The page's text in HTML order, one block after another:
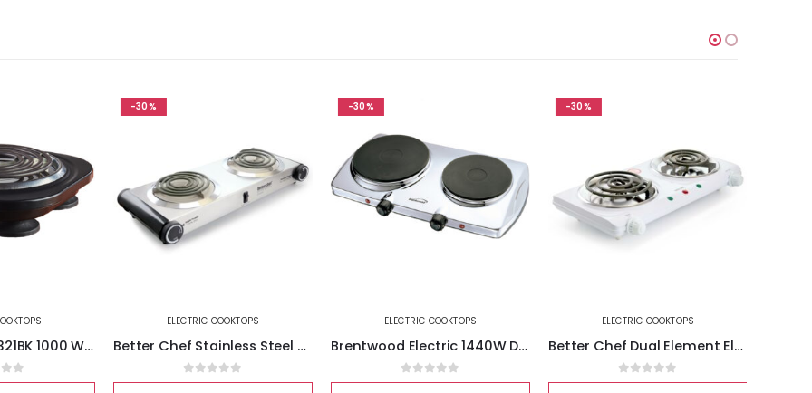
Brentwood TS-321BK 1000 Watt Single Electric Burner in Black
5
-30%
ELECTRIC COOKTOPS
Better Chef Stainless Steel Dual Electric Burner
0out of 5
-30%
ELECTRIC COOKTOPS
Brentwood Electric 1440W Double Hotplate in Chrome
0out of 5
-30%
ELECTRIC COOKTOPS
Better Chef Dual Element Electric Countertop Range
0out of 5